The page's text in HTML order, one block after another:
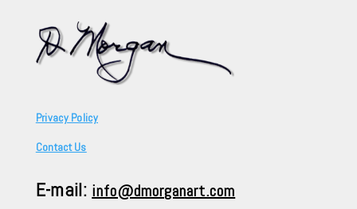
Privacy Policy
Contact Us
E-mail: info@dmorganart.com